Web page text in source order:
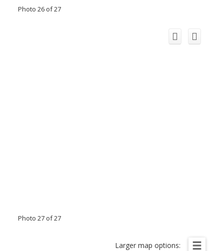
Photo 26 of 27
Photo 27 of 27
Larger map options: